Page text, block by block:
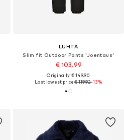
LUHTA
Slim fit Outdoor Pants 'Joentaus'
€ 103.99
Originally: € 149.90
Last lowest price:€ 119.92-13%